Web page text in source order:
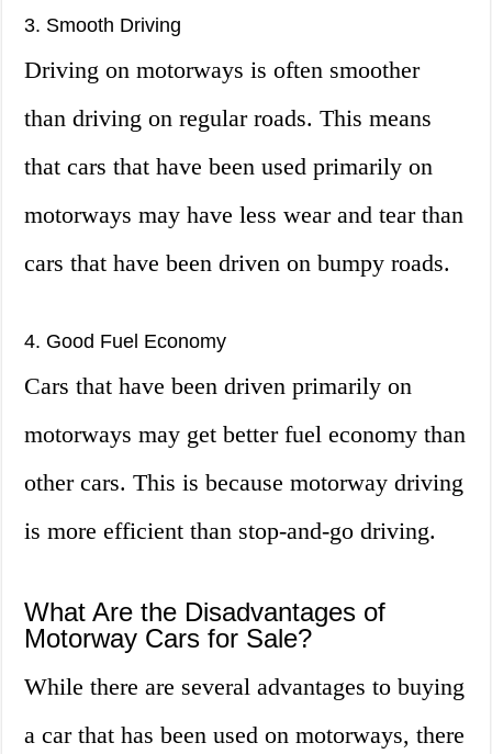
3. Smooth Driving
Driving on motorways is often smoother
than driving on regular roads. This means
that cars that have been used primarily on
motorways may have less wear and tear than
cars that have been driven on bumpy roads.
4. Good Fuel Economy
Cars that have been driven primarily on
motorways may get better fuel economy than
other cars. This is because motorway driving
is more efficient than stop-and-go driving.
What Are the Disadvantages of
Motorway Cars for Sale?
While there are several advantages to buying
a car that has been used on motorways, there